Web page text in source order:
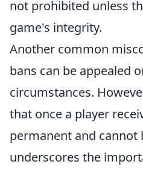
not prohibited unless
game's integrity.
Another common
bans can be appealed
circumstances.
that once a player
permanent and cannot
underscores the